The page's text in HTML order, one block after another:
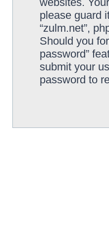
please guard
“zulm.net”,
Should you
password”
submit your
password to